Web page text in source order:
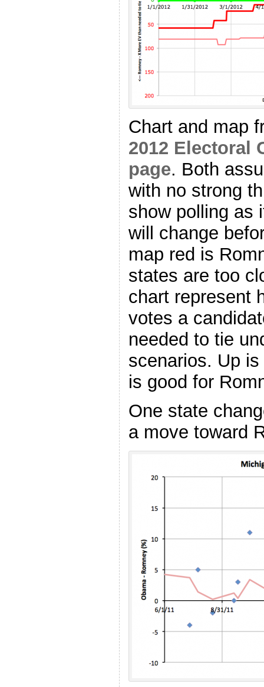
Chart and map
2012 Electoral
page. Both
with no strong
show polling as
will change
map red is
states are too
chart represent
votes a
needed to tie
scenarios. Up
is good for
One state
a move toward